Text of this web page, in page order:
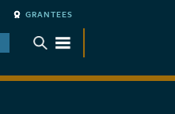
GRANTEES
TOGGLE SUBMENU